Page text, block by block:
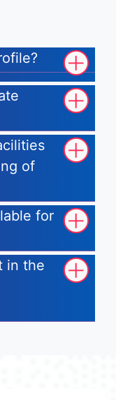
of
for
in the